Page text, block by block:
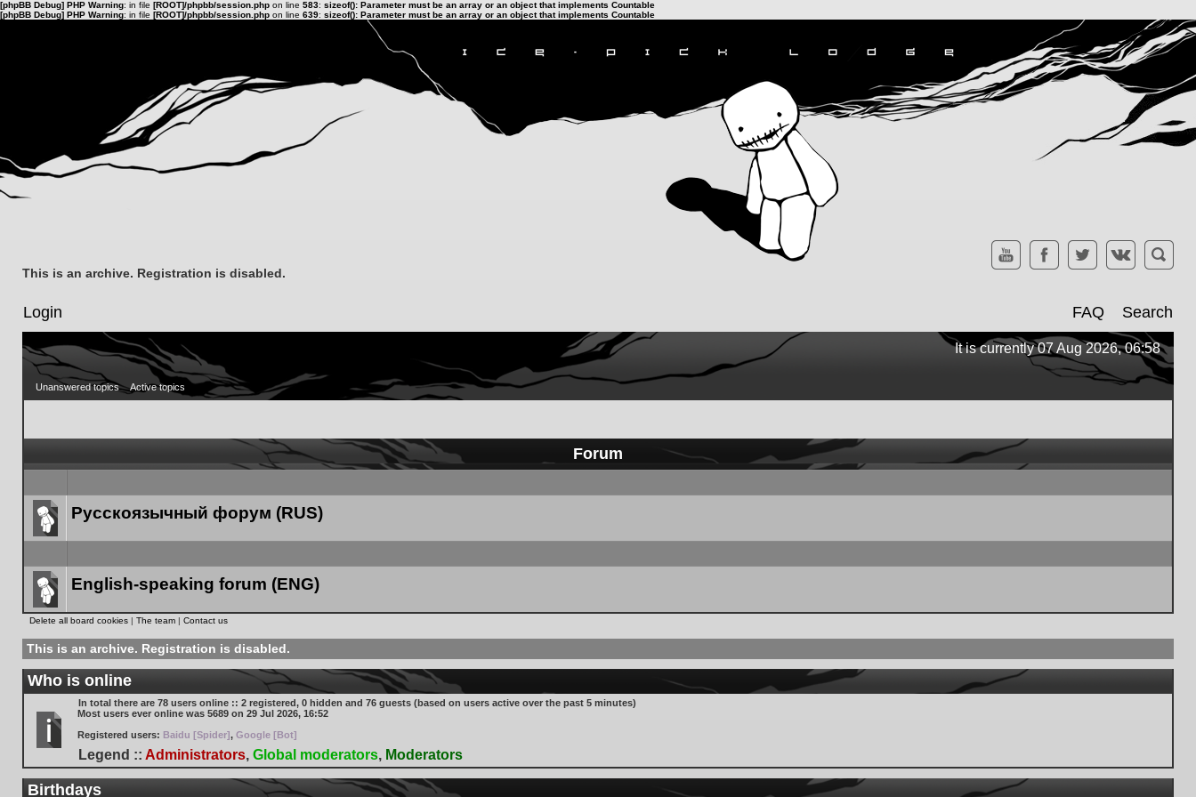
[phpBB Debug] PHP Warning: in file [ROOT]/phpbb/session.php on line 583: sizeof(): Parameter must be an array or an object that implements Countable
[phpBB Debug] PHP Warning: in file [ROOT]/phpbb/session.php on line 639: sizeof(): Parameter must be an array or an object that implements Countable
This is an archive. Registration is disabled.
Login FAQ Search
It is currently 07 Aug 2026, 06:58
Unanswered topics Active topics
Forum
Forum
Русскоязычный форум (RUS)
Forum
English-speaking forum (ENG)
Delete all board cookies | The team | Contact us
This is an archive. Registration is disabled.
Who is online
In total there are 78 users online :: 2 registered, 0 hidden and 76 guests (based on users active over the past 5 minutes)
Most users ever online was 5689 on 29 Jul 2026, 16:52
Registered users: Baidu [Spider], Google [Bot]
Legend :: Administrators, Global moderators, Moderators
Birthdays